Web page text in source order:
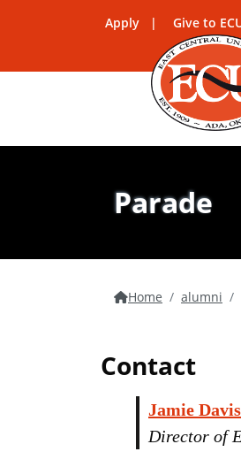
Apply Give to
Parade
Home alumni
Contact
Jamie Davis
Director of